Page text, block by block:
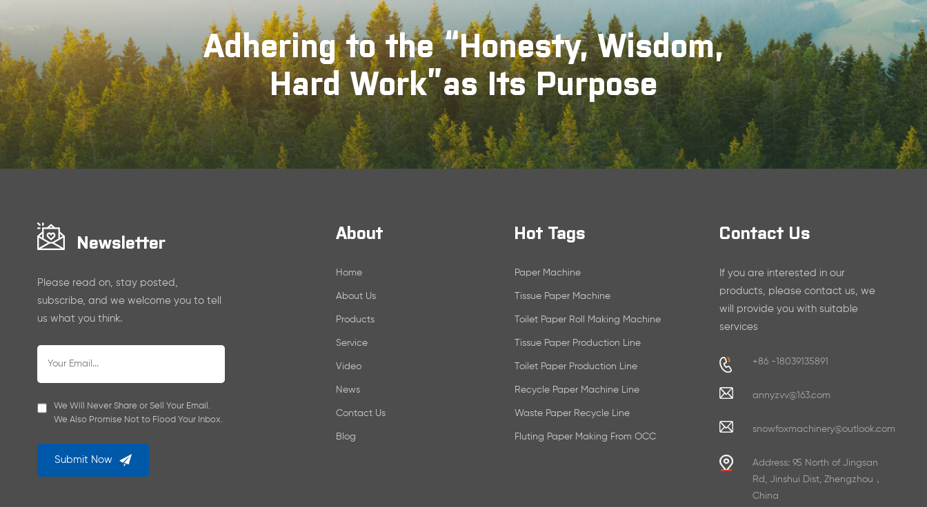
Adhering to the “Honesty, Wisdom,
Hard Work”as Its Purpose
Newsletter
Please read on, stay posted,
subscribe, and we welcome you to tell
us what you think.
We Will Never Share or Sell Your Email.
We Also Promise Not to Flood Your Inbox.
Submit Now
About
Home
About Us
Products
Service
Video
News
Contact Us
Blog
Hot Tags
Paper Machine
Tissue Paper Machine
Toilet Paper Roll Making Machine
Tissue Paper Production Line
Toilet Paper Production Line
Recycle Paper Machine Line
Waste Paper Recycle Line
Fluting Paper Making From OCC
Contact Us
If you are interested in our
products, please contact us, we
will provide you with suitable
services
+86 -18039135891
annyzvv@163.com
snowfoxmachinery@outlook.com
Address: 95 North of Jingsan
Rd, Jinshui Dist, Zhengzhou，
China